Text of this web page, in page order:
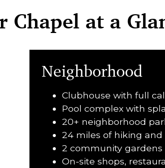
Chapel at a
Neighborhood
Clubhouse with full
Pool complex with
20+ neighborhood
24 miles of hiking and
2 community gardens
On-site shops,